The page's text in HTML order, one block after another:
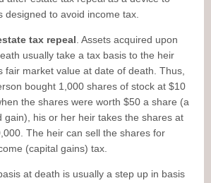
designed to avoid income tax.
tax repeal . Assets acquired upon
usually take a tax basis to the heir
fair market value at date of death. Thus,
bought 1,000 shares of stock at $10
the shares were worth $50 a share (a
gain), his or her heir takes the shares at
The heir can sell the shares for
(capital gains) tax.
at death is usually a step up in basis